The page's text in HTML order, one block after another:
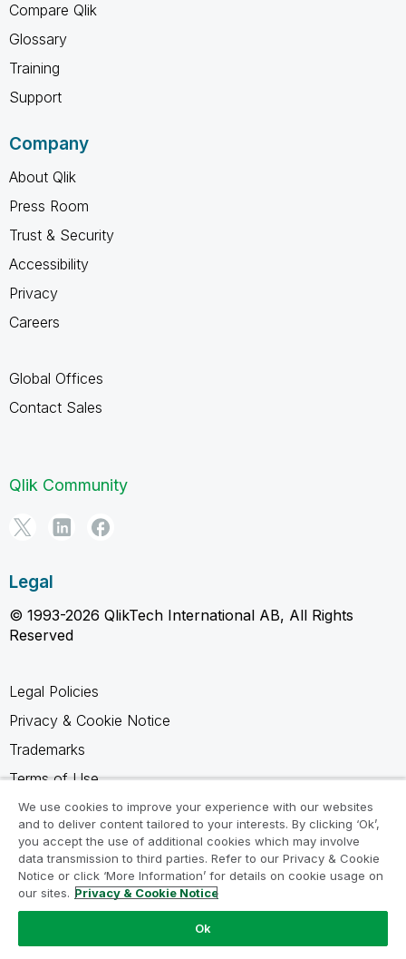
Compare Qlik
Glossary
Training
Support
Company
About Qlik
Press Room
Trust & Security
Accessibility
Privacy
Careers
Global Offices
Contact Sales
Qlik Community
Legal
© 1993-2026 QlikTech International AB, All Rights
Reserved
Legal Policies
Privacy & Cookie Notice
Trademarks
Terms of Use
Legal Agreements
Product Terms
Do not share my info
We use cookies to improve your experience with our websites
and to deliver content tailored to your interests. By clicking ‘Ok’,
you accept the use of additional cookies which may involve
data transmission to third parties. Refer to our Privacy & Cookie
Notice or click ‘More Information’ for details on cookie usage on
our sites. Privacy & Cookie Notice
Ok